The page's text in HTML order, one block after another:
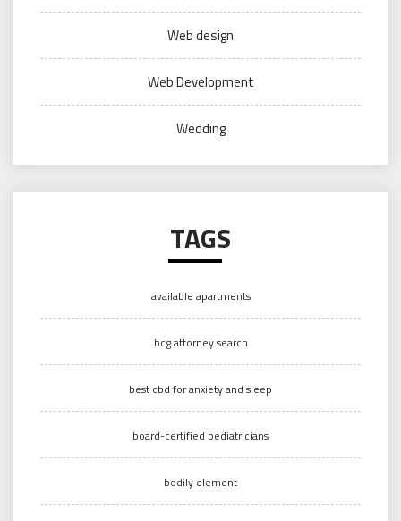
Web design
Web Development
Wedding
TAGS
available apartments
bcg attorney search
best cbd for anxiety and sleep
board-certified pediatricians
bodily element